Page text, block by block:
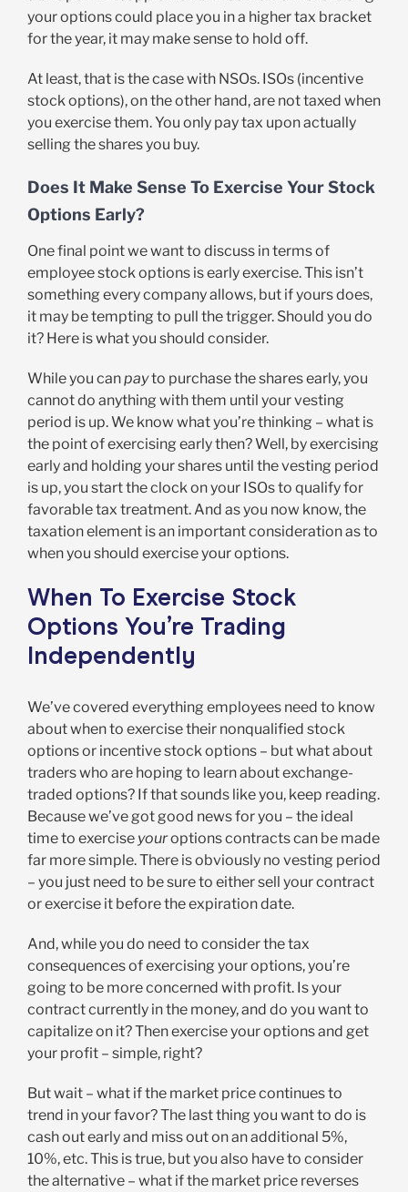
your options could place you in a higher tax bracket
for the year, it may make sense to hold off.
At least, that is the case with NSOs. ISOs (incentive
stock options), on the other hand, are not taxed when
you exercise them. You only pay tax upon actually
selling the shares you buy.
Does It Make Sense To Exercise Your Stock
Options Early?
One final point we want to discuss in terms of
employee stock options is early exercise. This isn’t
something every company allows, but if yours does,
it may be tempting to pull the trigger. Should you do
it? Here is what you should consider.
While you canpayto purchase the shares early, you
cannot do anything with them until your vesting
period is up. We know what you’re thinking – what is
the point of exercising early then? Well, by exercising
early and holding your shares until the vesting period
is up, you start the clock on your ISOs to qualify for
favorable tax treatment. And as you now know, the
taxation element is an important consideration as to
when you should exercise your options.
When To Exercise Stock
Options You’re Trading
Independently
We’ve covered everything employees need to know
about when to exercise their nonqualified stock
options or incentive stock options – but what about
traders who are hoping to learn about exchange-
traded options? If that sounds like you, keep reading.
Because we’ve got good news for you – the ideal
time to exercise youroptions contracts can be made
far more simple. There is obviously no vesting period
– you just need to be sure to either sell your contract
or exercise it before the expiration date.
And, while you do need to consider the tax
consequences of exercising your options, you’re
going to be more concerned with profit. Is your
contract currently in the money, and do you want to
capitalize on it? Then exercise your options and get
your profit – simple, right?
But wait – what if the market price continues to
trend in your favor? The last thing you want to do is
cash out early and miss out on an additional 5%,
10%, etc. This is true, but you also have to consider
the alternative – what if the market price reverses